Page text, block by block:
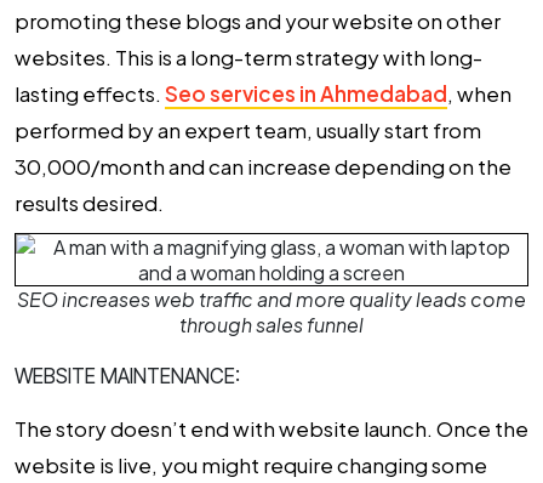
promoting these blogs and your website on other
websites. This is a long-term strategy with long-
lasting effects. Seo services in Ahmedabad, when
performed by an expert team, usually start from
₹30,000/month and can increase depending on the
results desired.
SEO increases web traffic and more quality leads come
through sales funnel
WEBSITE MAINTENANCE:
The story doesn’t end with website launch. Once the
website is live, you might require changing some